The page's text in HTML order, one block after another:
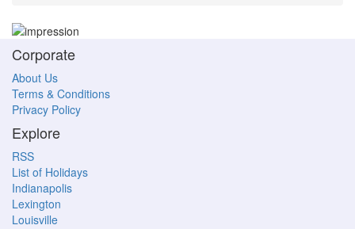
Corporate
About Us
Terms & Conditions
Privacy Policy
Explore
RSS
List of Holidays
Indianapolis
Lexington
Louisville